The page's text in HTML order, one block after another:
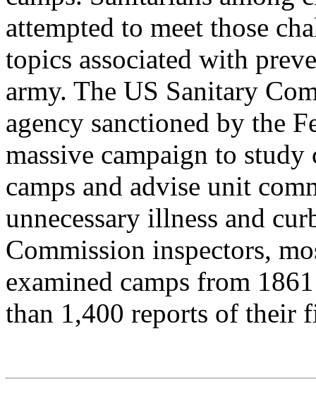
attempted to meet those
topics associated with
army. The US Sanitary
agency sanctioned by the
massive campaign to
camps and advise unit
unnecessary illness and
Commission inspectors,
examined camps from
than 1,400 reports of their